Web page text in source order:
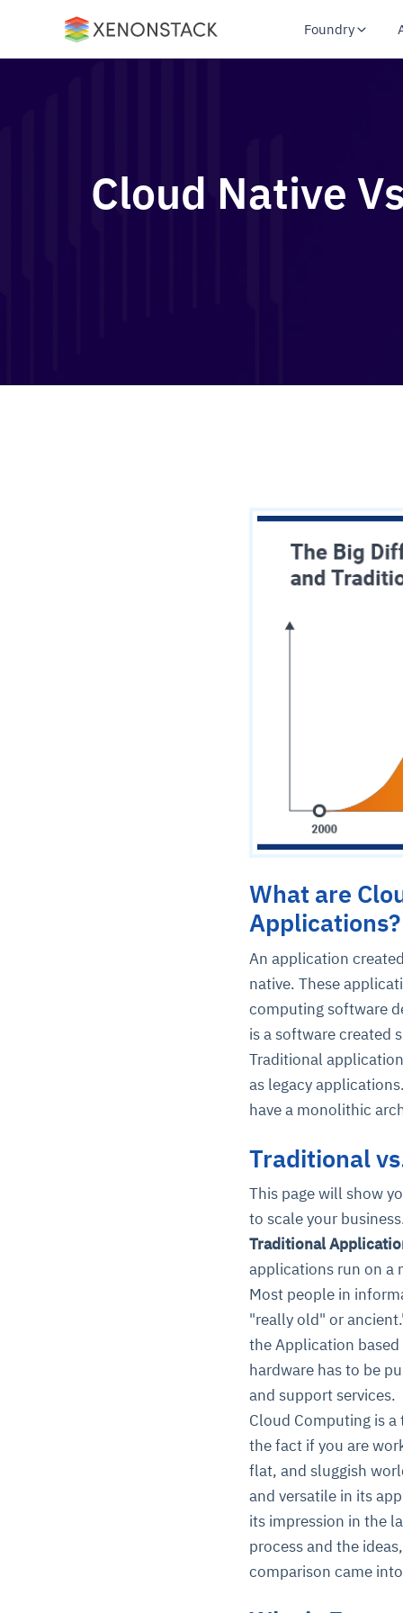
Foundry
Cloud Native
What are
Applications?
An application
native. These
computing software
is a software created
Traditional
as legacy
have a monolithic
Traditional
This page will show
to scale your
Traditional
applications run on a
Most people in
"really old" or
the Application
hardware has to be
and support services.
Cloud Computing is
the fact if you are
flat, and sluggish
and versatile in its
its impression in the
process and the
comparison came